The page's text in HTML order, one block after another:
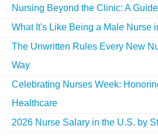
Nursing Beyond the Clinic: A
What It's Like Being a Male Nurse
The Unwritten Rules Every New
Way
Celebrating Nurses Week:
Healthcare
2026 Nurse Salary in the U.S. by